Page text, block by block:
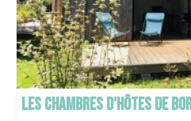
LES CHAMBRES D'HÔTES DE